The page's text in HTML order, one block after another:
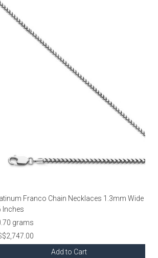
Franco Chain Necklaces 1.3mm Wide
Inches
grams
Add to Cart